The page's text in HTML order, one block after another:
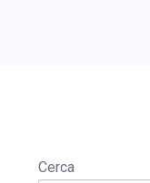
Cerca